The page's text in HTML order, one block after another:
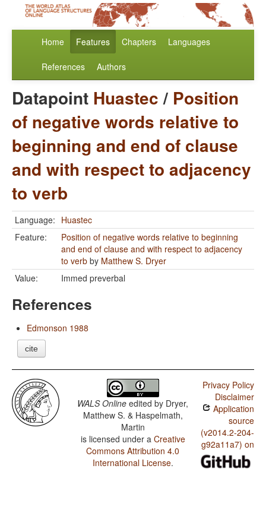
Home Features Chapters Languages
References Authors
Datapoint Huastec/ Position
of negative words relative to
beginning and end of clause
and with respect to adjacency
to verb
Language: Huastec
Feature:
Position of negative words relative to beginning
and end of clause and with respect to adjacency
to verb by Matthew S. Dryer
Value:
Immed preverbal
References
Edmonson 1988
cite
WALS Online edited by Dryer,
Matthew S. & Haspelmath,
Martin
is licensed under a Creative
Commons Attribution 4.0
International License.
Privacy Policy
Disclaimer
Application
source
(v2014.2-204-
g92a11a7) on